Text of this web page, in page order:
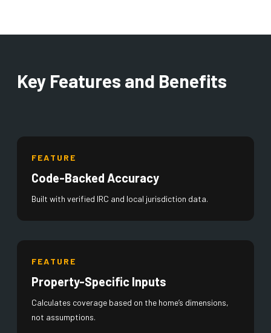
Key Features and Benefits
FEATURE
Code-Backed Accuracy
Built with verified IRC and local jurisdiction data.
FEATURE
Property-Specific Inputs
Calculates coverage based on the home’s dimensions,
not assumptions.